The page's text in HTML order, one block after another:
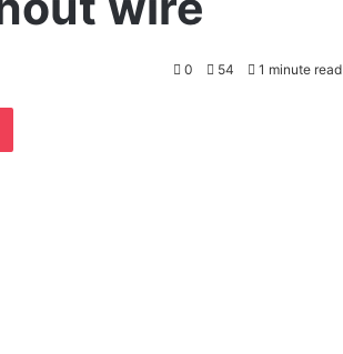
0 54 1 minute read
Pocket